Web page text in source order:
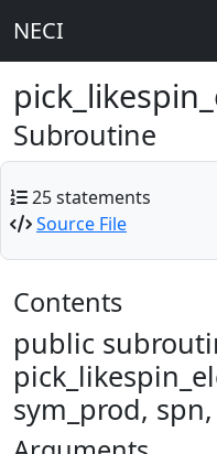
NECI
Subroutine
25 statements
Source File
Contents
public
sym_prod,